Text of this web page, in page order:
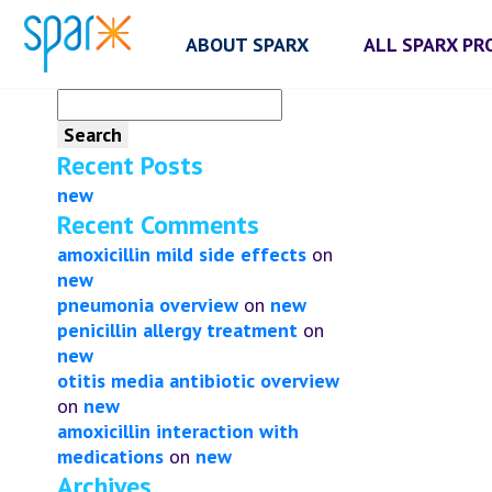
ABOUT SPARX ALL SPARX
for:
Recent Posts
new
Recent Comments
amoxicillin mild side effects on
new
pneumonia overview on new
penicillin allergy treatment on
new
otitis media antibiotic overview
on new
amoxicillin interaction with
medications on new